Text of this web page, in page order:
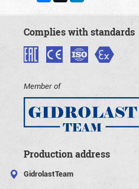
Complies with standards
Member of
Production address
GidrolastTeam